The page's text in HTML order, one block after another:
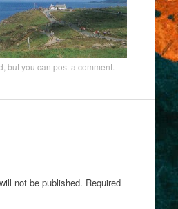
but you can post a comment.
not be published. Required